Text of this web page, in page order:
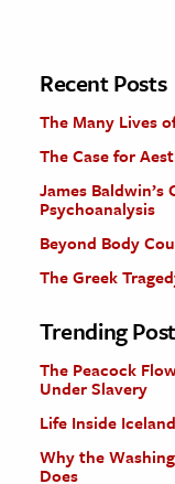
The Editors
Recent Posts
The Many Lives
The Case for
James
Psychoanalysis
Beyond Body
The Greek
Trending
The Peacock
Under Slavery
Life Inside
Why the
Does